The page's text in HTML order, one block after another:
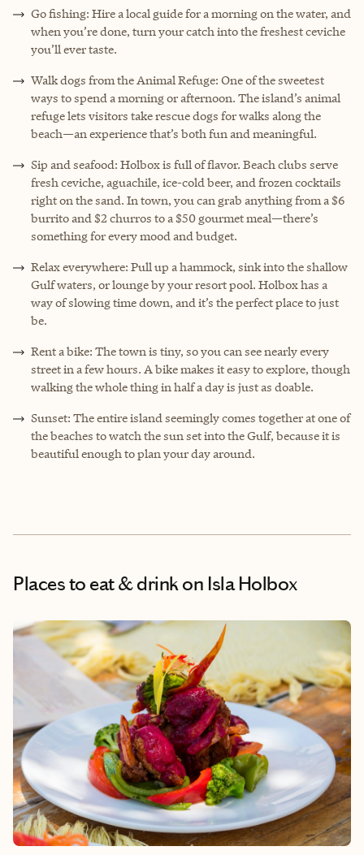
Go fishing: Hire a local guide for a morning on the water, and
when you’re done, turn your catch into the freshest ceviche
you’ll ever taste.
Walk dogs from the Animal Refuge: One of the sweetest
ways to spend a morning or afternoon. The island’s animal
refuge lets visitors take rescue dogs for walks along the
beach—an experience that’s both fun and meaningful.
Sip and seafood: Holbox is full of flavor. Beach clubs serve
fresh ceviche, aguachile, ice-cold beer, and frozen cocktails
right on the sand. In town, you can grab anything from a $6
burrito and $2 churros to a $50 gourmet meal—there’s
something for every mood and budget.
Relax everywhere: Pull up a hammock, sink into the shallow
Gulf waters, or lounge by your resort pool. Holbox has a
way of slowing time down, and it’s the perfect place to just
be.
Rent a bike: The town is tiny, so you can see nearly every
street in a few hours. A bike makes it easy to explore, though
walking the whole thing in half a day is just as doable.
Sunset: The entire island seemingly comes together at one of
the beaches to watch the sun set into the Gulf, because it is
beautiful enough to plan your day around.
Places to eat & drinkon Isla Holbox